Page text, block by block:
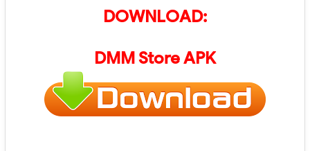
DOWNLOAD:
DMM StoreAPK